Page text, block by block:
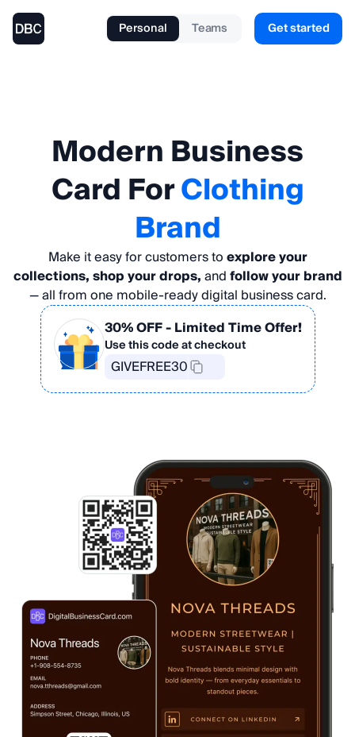
Personal Teams Get started
ModernBusiness
CardForClothing
Brand
Make it easy for customers toexplore your
collections, shop your drops,andfollow your brand
— all from one mobile-ready digital business card.
30% OFF- Limited Time Offer!
Use this code at checkout
GIVEFREE30